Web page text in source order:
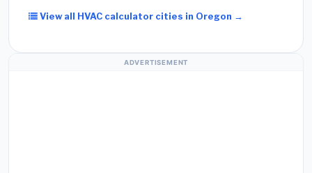
View all HVAC calculator cities in Oregon →
ADVERTISEMENT